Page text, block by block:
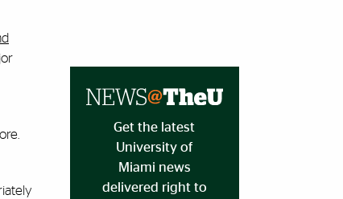
Get the latest
University of
Miami news
delivered right to